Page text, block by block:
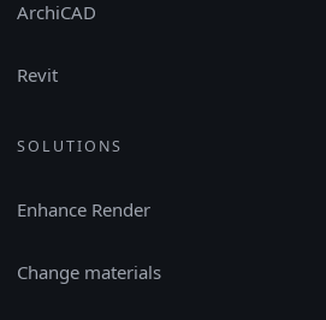
ArchiCAD
Revit
SOLUTIONS
Enhance Render
Change materials